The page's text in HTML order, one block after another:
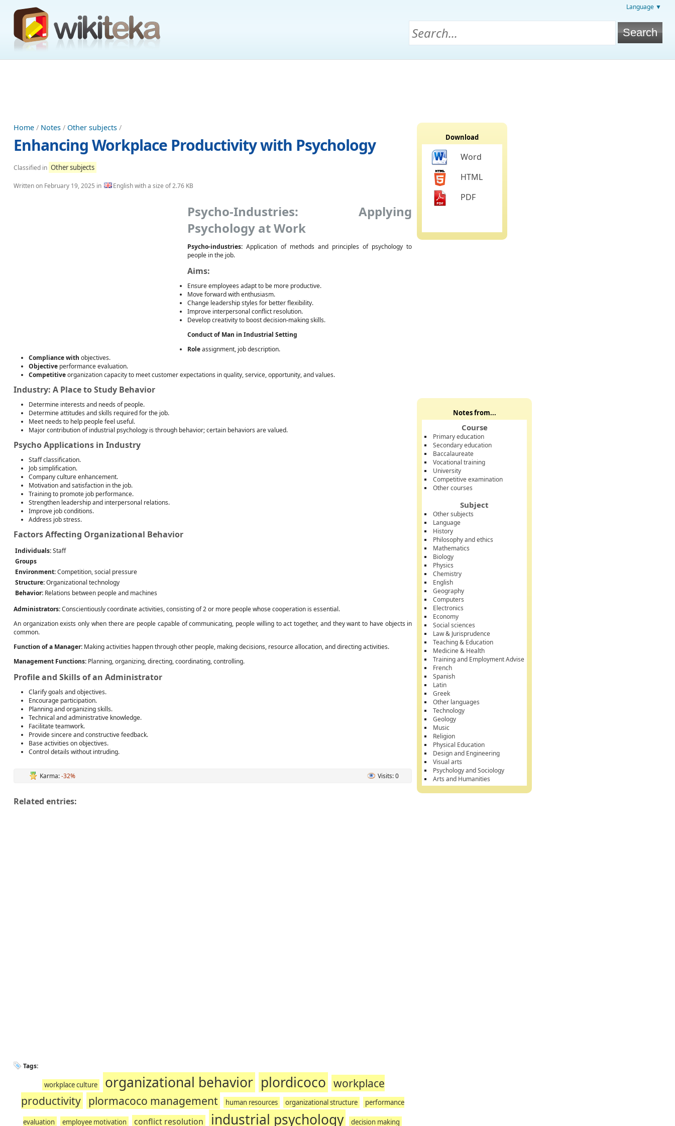
Language ▼
Home / Notes / Other subjects /
Enhancing Workplace Productivity with Psychology
Classified in Other subjects
Written on February 19, 2025 in English with a size of 2.76 KB
Psycho-Industries: Applying
Psychology at Work
Psycho-industries: Application of methods and principles of psychology to
people in the job.
Aims:
Ensure employees adapt to be more productive.
Move forward with enthusiasm.
Change leadership styles for better flexibility.
Improve interpersonal conflict resolution.
Develop creativity to boost decision-making skills.
Conduct of Man in Industrial Setting
Roleassignment, job description.
Compliance with objectives.
Objective performance evaluation.
Competitiveorganization capacity to meet customer expectations in quality, service, opportunity, and values.
Industry: A Place to Study Behavior
Determine interests and needs of people.
Determine attitudes and skills required for the job.
Meet needs to help people feel useful.
Major contribution of industrial psychology is through behavior; certain behaviors are valued.
Psycho Applications in Industry
Staff classification.
Job simplification.
Company culture enhancement.
Motivation and satisfaction in the job.
Training to promote job performance.
Strengthen leadership and interpersonal relations.
Improve job conditions.
Address job stress.
Factors Affecting Organizational Behavior
Individuals:Staff
Groups
Environment:Competition, social pressure
Structure:Organizational technology
Behavior: Relations between people and machines
Administrators:Conscientiously coordinate activities, consisting of 2 or more people whose cooperation is essential.
An organization exists only when there are people capable of communicating, people willing to act together, and they want to have objects in
common.
Function of a Manager: Making activities happen through other people, making decisions, resource allocation, and directing activities.
Management Functions: Planning, organizing, directing, coordinating, controlling.
Profile and Skills of an Administrator
Clarify goals and objectives.
Encourage participation.
Planning and organizing skills.
Technical and administrative knowledge.
Facilitate teamwork.
Provide sincere and constructive feedback.
Base activities on objectives.
Control details without intruding.
Karma:-32% Visits: 0
Related entries:
Tags:
workplace culture organizational behavior plordicoco workplace
productivity plormacoco management human resources organizational structure performance
evaluation employee motivation conflict resolution industrial psychology decision making
Download
Word
HTML
PDF
Notes from...
Course
Primary education
Secondary education
Baccalaureate
Vocational training
University
Competitive examination
Other courses
Subject
Other subjects
Language
History
Philosophy and ethics
Mathematics
Biology
Physics
Chemistry
English
Geography
Computers
Electronics
Economy
Social sciences
Law & Jurisprudence
Teaching & Education
Medicine & Health
Training and Employment Advise
French
Spanish
Latin
Greek
Other languages
Technology
Geology
Music
Religion
Physical Education
Design and Engineering
Visual arts
Psychology and Sociology
Arts and Humanities